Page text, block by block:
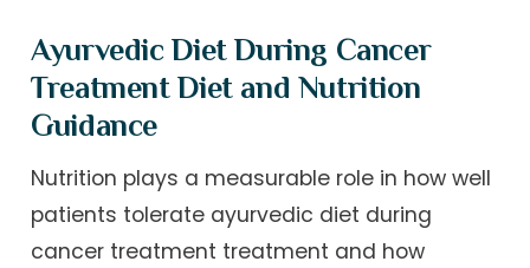
Ayurvedic Diet During Cancer
Treatment Diet and Nutrition
Guidance
Nutrition plays a measurable role in how well
patients tolerate ayurvedic diet during
cancer treatment treatment and how